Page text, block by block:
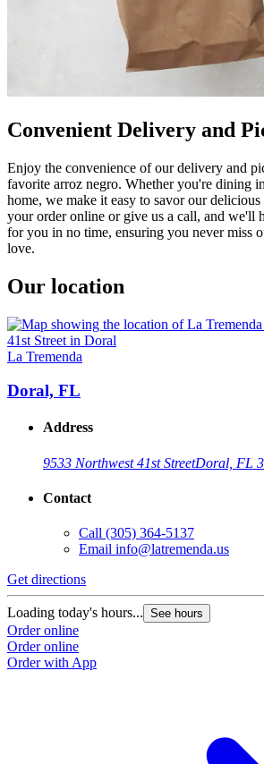
Convenient Delivery and
Enjoy the convenience of our delivery and
favorite arroz negro. Whether you're dining
home, we make it easy to savor our
your order online or give us a call, and we'll
for you in no time, ensuring you never miss
love.
Our location
La Tremenda
Doral, FL
Address
9533 Northwest 41st StreetDoral, FL
Contact
Call (305) 364-5137
Email info@latremenda.us
Get directions
Loading today's hours... See hours
Order online
Order online
Order with App